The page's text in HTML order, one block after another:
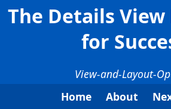
The Details
for
View-and-Layout-
Home
About